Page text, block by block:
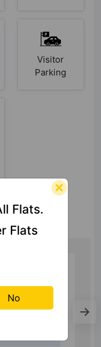
Visitor
Parking
Flats.
Flats
No